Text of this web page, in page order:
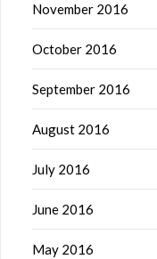
November 2016
October 2016
September 2016
August 2016
July 2016
June 2016
May 2016